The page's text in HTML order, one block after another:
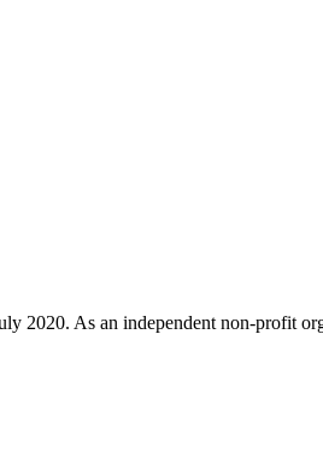
2020. As an independent non-profit